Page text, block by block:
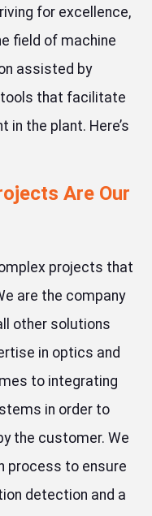
for excellence,
field of machine
assisted by
that facilitate
the plant. Here’s
Are Our
projects that
are the company
other solutions
in optics and
to integrating
in order to
the customer. We
process to ensure
detection and a